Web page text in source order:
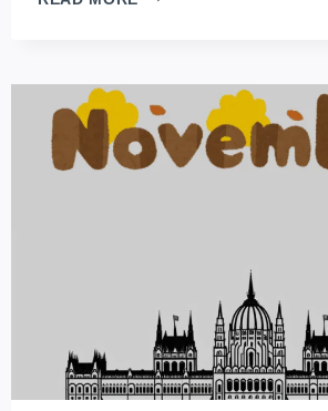
HIDDEN
THERMAL
SPA
WITH